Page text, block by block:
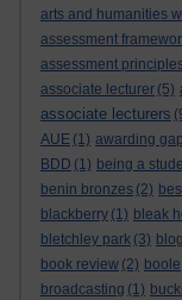
arts and humanities
assessment
assessment
associate lecturer (5)
associate lecturers
AUE (1) awarding gap
BDD (1) being a
benin bronzes (2)
blackberry (1) bleak
bletchley park (3) blog
book review (2) boole
broadcasting (1)